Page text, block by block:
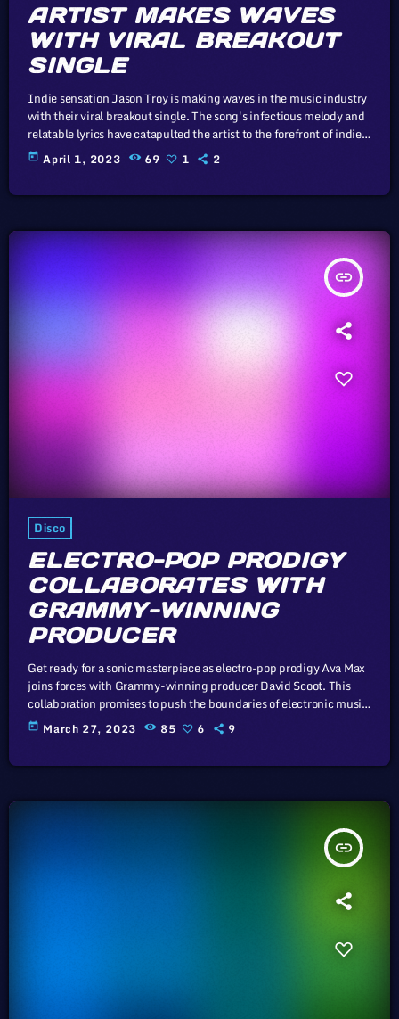
ARTIST MAKES WAVES
WITH VIRAL BREAKOUT
SINGLE
Indie sensation Jason Troy is making waves in the music industry
with their viral breakout single. The song's infectious melody and
relatable lyrics have catapulted the artist to the forefront of indie
music. In this article, we will explore the cataclysm facing U.S.
industry through the portal example of the music industry, a
today April 1, 2023 69 1 2
insert_link
Disco
ELECTRO-POP PRODIGY
COLLABORATES WITH
GRAMMY-WINNING
PRODUCER
Get ready for a sonic masterpiece as electro-pop prodigy Ava Max
joins forces with Grammy-winning producer David Scoot. This
collaboration promises to push the boundaries of electronic music.
Unless sovereign governments that subscribe to the Universal
Copyright Convention take drastic measures, such as the
today March 27, 2023 85 6 9
insert_link